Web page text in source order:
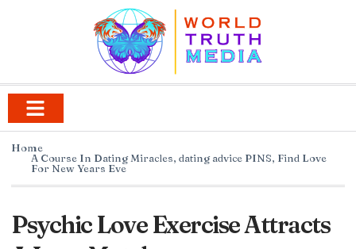
Home
A Course In Dating Miracles, dating advice PINS, Find Love
For New Years Eve
Psychic Love Exercise Attracts